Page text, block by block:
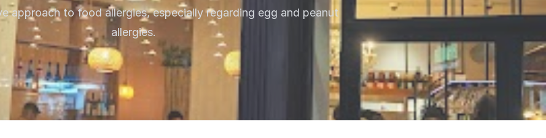
approach to food allergies, especially regarding egg and peanut
allergies.